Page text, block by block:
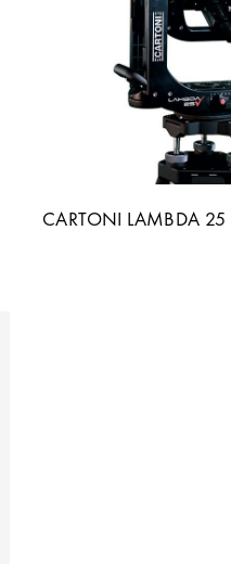
CARTONI LAMBDA 25